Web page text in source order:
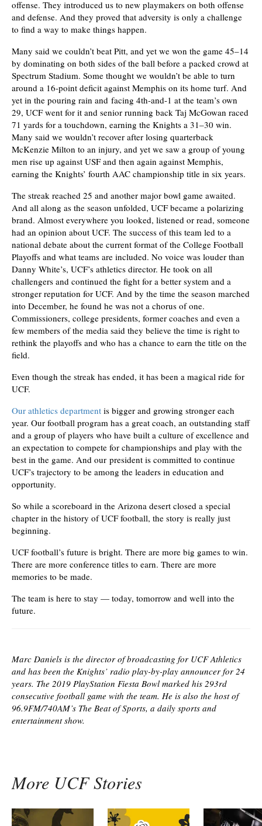
offense. They introduced us to new playmakers on both offense
and defense. And they proved that adversity is only a challenge
to find a way to make things happen.
Many said we couldn’t beat Pitt, and yet we won the game 45–14
by dominating on both sides of the ball before a packed crowd at
Spectrum Stadium. Some thought we wouldn’t be able to turn
around a 16-point deficit against Memphis on its home turf. And
yet in the pouring rain and facing 4th-and-1 at the team’s own
29, UCF went for it and senior running back Taj McGowan raced
71 yards for a touchdown, earning the Knights a 31–30 win.
Many said we wouldn’t recover after losing quarterback
McKenzie Milton to an injury, and yet we saw a group of young
men rise up against USF and then again against Memphis,
earning the Knights’ fourth AAC championship title in six years.
The streak reached 25 and another major bowl game awaited.
And all along as the season unfolded, UCF became a polarizing
brand. Almost everywhere you looked, listened or read, someone
had an opinion about UCF. The success of this team led to a
national debate about the current format of the College Football
Playoffs and what teams are included. No voice was louder than
Danny White’s, UCF’s athletics director. He took on all
challengers and continued the fight for a better system and a
stronger reputation for UCF. And by the time the season marched
into December, he found he was not a chorus of one.
Commissioners, college presidents, former coaches and even a
few members of the media said they believe the time is right to
rethink the playoffs and who has a chance to earn the title on the
field.
Even though the streak has ended, it has been a magical ride for
UCF.
Our athletics department is bigger and growing stronger each
year. Our football program has a great coach, an outstanding staff
and a group of players who have built a culture of excellence and
an expectation to compete for championships and play with the
best in the game. And our president is committed to continue
UCF’s trajectory to be among the leaders in education and
opportunity.
So while a scoreboard in the Arizona desert closed a special
chapter in the history of UCF football, the story is really just
beginning.
UCF football’s future is bright. There are more big games to win.
There are more conference titles to earn. There are more
memories to be made.
The team is here to stay — today, tomorrow and well into the
future.
Marc Daniels is the director of broadcasting for UCF Athletics
and has been the Knights’ radio play-by-play announcer for 24
years. The 2019 PlayStation Fiesta Bowl marked his 293rd
consecutive football game with the team. He is also the host of
96.9FM/740AM’s The Beat of Sports, a daily sports and
entertainment show.
More UCF Stories